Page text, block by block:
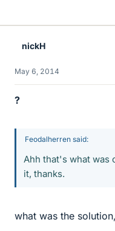
nickH
May 6, 2014
?
Feodalherren said:
Ahh that's what was
it, thanks.
what was the